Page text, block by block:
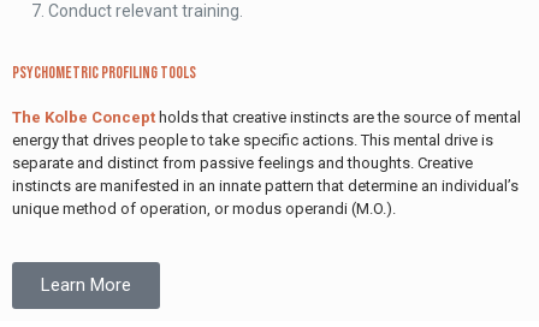
Conduct relevant training.
Psychometric Profiling Tools
The Kolbe Concept holds that creative instincts are the source of mental
energy that drives people to take specific actions. This mental drive is
separate and distinct from passive feelings and thoughts. Creative
instincts are manifested in an innate pattern that determine an individual’s
unique method of operation, or modus operandi (M.O.).
Learn More